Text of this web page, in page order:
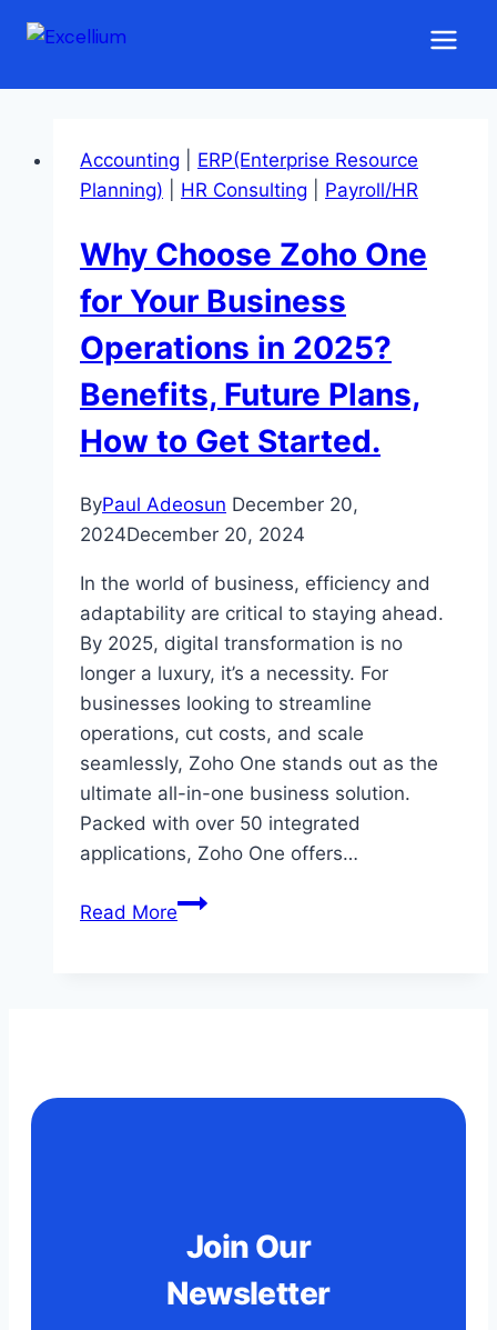
SkipERP Solutions for 2025
Accounting
ERP(Enterprise Resource
Planning)
HR Consulting Payroll/HR
Why Choose Zoho One
for Your Business
Operations in 2025?
Benefits, Future Plans,
How to Get Started.
ByPaul Adeosun December 20,
2024December 20, 2024
In the world of business, efficiency and
adaptability are critical to staying ahead.
By 2025, digital transformation is no
longer a luxury, it’s a necessity. For
businesses looking to streamline
operations, cut costs, and scale
seamlessly, Zoho One stands out as the
ultimate all-in-one business solution.
Packed with over 50 integrated
applications, Zoho One offers…
Read MoreWhy
Future
Plans,
How
Join Our
Newsletter